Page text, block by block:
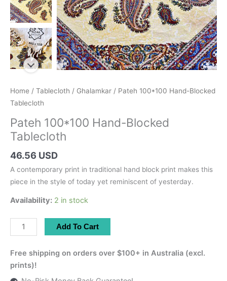
Home / Tablecloth / Ghalamkar / Pateh 100*100 Hand-Blocked
Tablecloth
Pateh 100*100 Hand-Blocked
Tablecloth
46.56 USD
A contemporary print in traditional hand block print makes this
piece in the style of today yet reminiscent of yesterday.
Availability: 2 in stock
Pateh
100*100
Hand-
Blocked
Tablecloth
Add To Cart
Free shipping on orders over $100+ in Australia (excl.
prints)!